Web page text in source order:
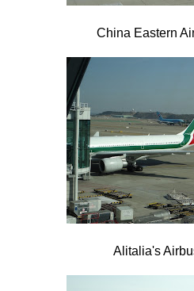
China Eastern
Alitalia's